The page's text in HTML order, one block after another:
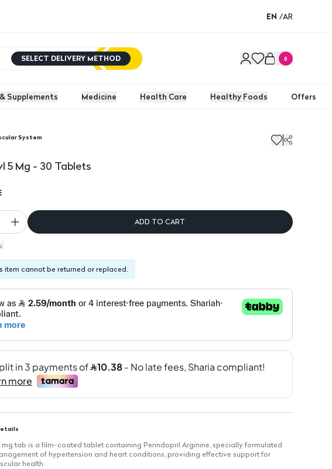
EN /AR
SELECT DELIVERY METHOD 0
Supplements Medicine Health Care Healthy Foods Offers
System
5 Mg - 30 Tablets
ADD TO CART
item cannot be returned or replaced.
mg tab is a film-coated tablet containing Perindopril Arginine, specially formulated
of hypertension and heart conditions, providing effective support for
health.